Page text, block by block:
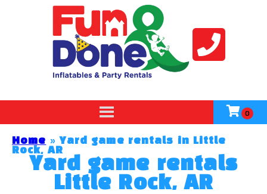
Home » Yard game rentals in Little
Rock, AR
Yard game rentals
Little Rock, AR